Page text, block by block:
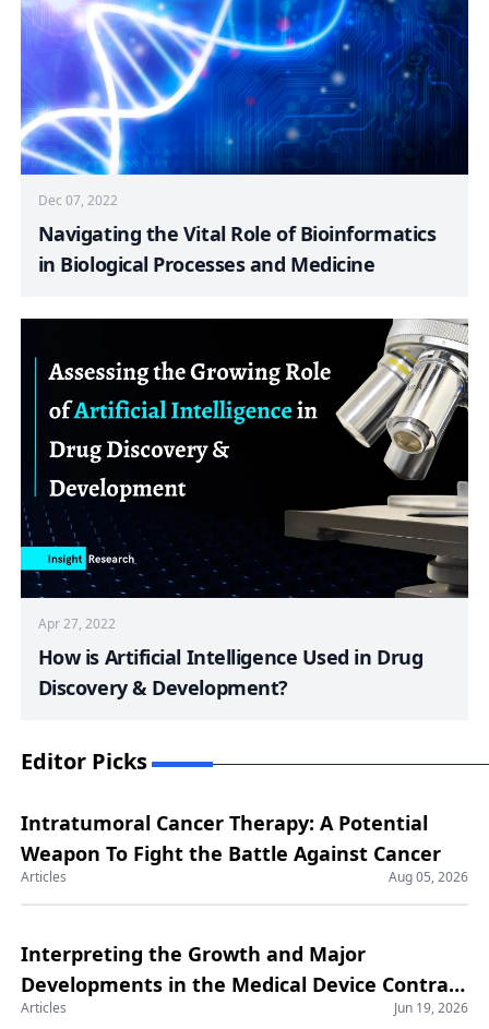
Dec 07, 2022
Navigating the Vital Role of Bioinformatics
in Biological Processes and Medicine
Apr 27, 2022
How is Artificial Intelligence Used in Drug
Discovery & Development?
Editor Picks
Intratumoral Cancer Therapy: A Potential
Weapon To Fight the Battle Against Cancer
Articles Aug 05, 2026
Interpreting the Growth and Major
Developments in the Medical Device Contract
Manufacturing Market
Articles Jun 19, 2026